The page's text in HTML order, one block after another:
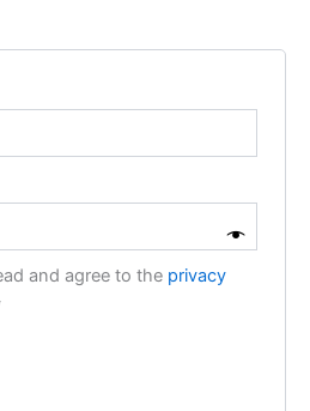
and agree to the privacy